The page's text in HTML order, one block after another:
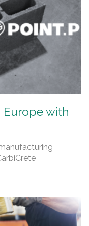
Europe with